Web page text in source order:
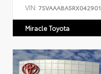
VIN: 7SVAAABA5RX042901
Miracle Toyota